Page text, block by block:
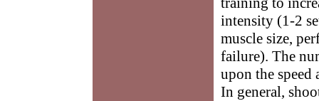
intensity (1-2
muscle size,
failure). The
upon the
In general,